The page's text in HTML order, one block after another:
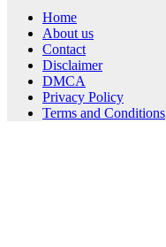
Home
About us
Contact
Disclaimer
DMCA
Privacy Policy
Terms and Conditions